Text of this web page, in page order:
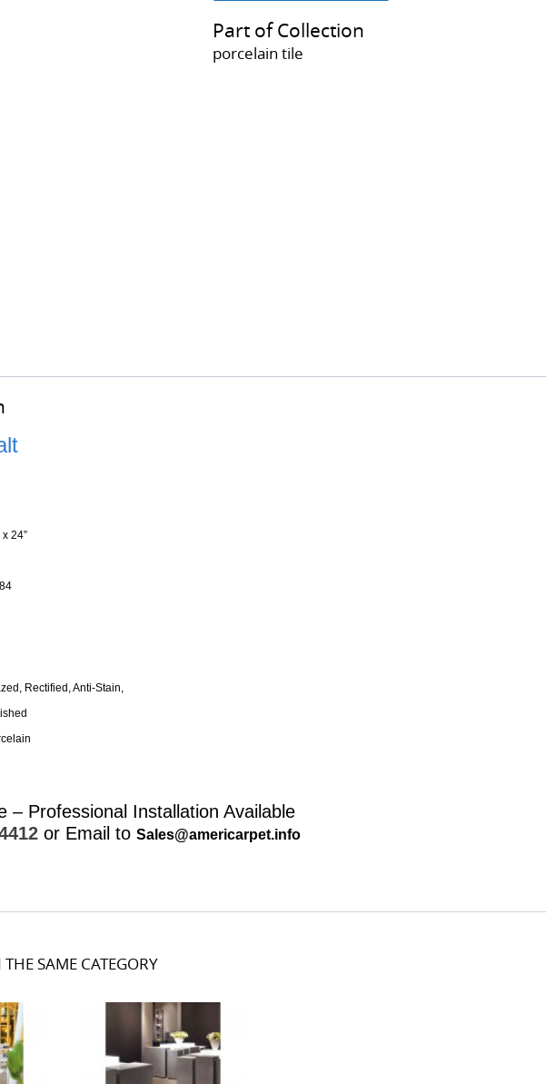
Part of Collection
porcelain tile
x 24”
Rectified, Anti-Stain,
– Professional Installation Available
or Email toSales@americarpet.info
SAME CATEGORY